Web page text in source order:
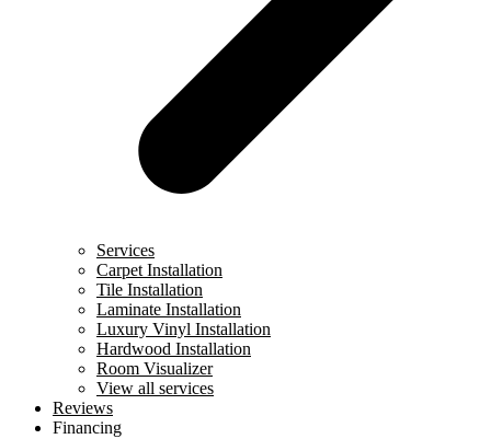
Services
Carpet Installation
Tile Installation
Laminate Installation
Luxury Vinyl Installation
Hardwood Installation
Room Visualizer
View all services
Reviews
Financing